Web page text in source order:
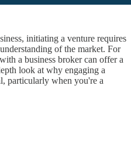
initiating a venture requires
of the market. For
a business broker can offer a
look at why engaging a
particularly when you're a